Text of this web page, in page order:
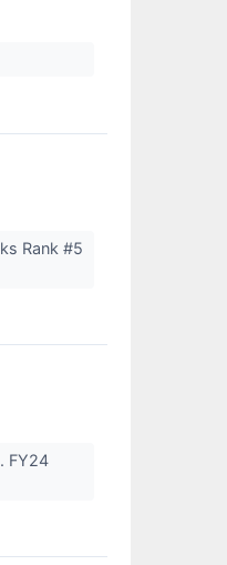
Rank #5
FY24